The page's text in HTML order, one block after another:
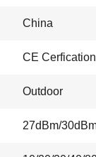
China
CE Cerfication
Outdoor
27dBm/